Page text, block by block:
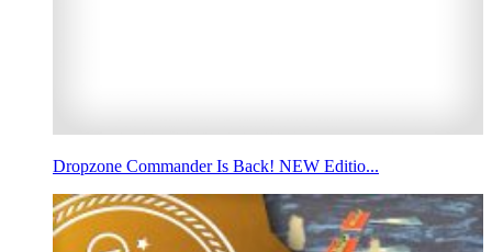
Dropzone Commander Is Back! NEW Editio...